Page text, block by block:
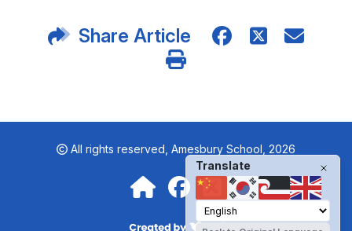
Share Article
All rights reserved, Amesbury School, 2026
Translate